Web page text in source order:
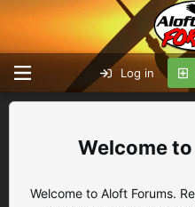
Log in
Welcome to Aloft Forums.